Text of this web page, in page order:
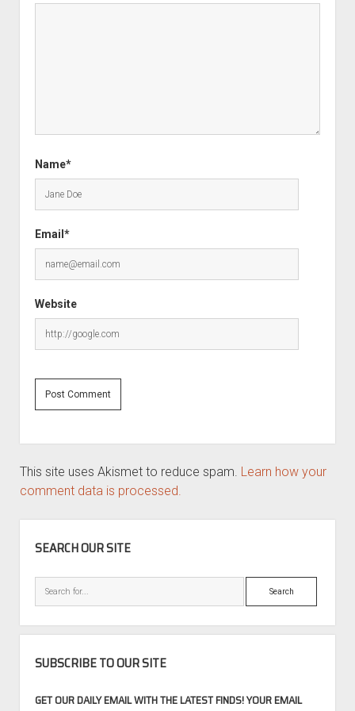
Name*
Email*
Website
This site uses Akismet to reduce spam. Learn how your
comment data is processed.
SEARCH OUR SITE
Search
SUBSCRIBE TO OUR SITE
GET OUR DAILY EMAIL WITH THE LATEST FINDS! YOUR EMAIL